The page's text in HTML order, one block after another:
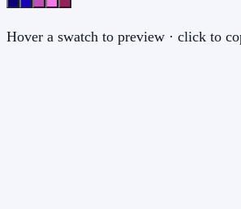
Hover a swatch to preview · click to